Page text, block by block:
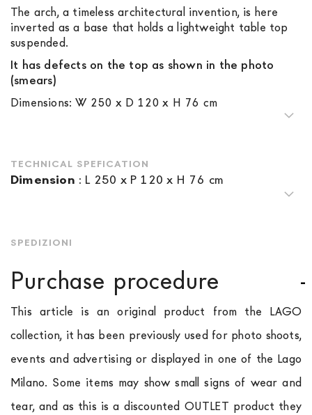
The arch, a timeless architectural invention, is here
inverted as a base that holds a lightweight table top
suspended.
It has defects on the top as shown in the photo
(smears)
Dimensions: W 250 x D 120 x H 76 cm
TECHNICAL SPEFICATION
Dimension : L 250 x P 120 x H 76 cm
SPEDIZIONI
Purchase procedure
This article is an original product from the LAGO
collection, it has been previously used for photo shoots,
events and advertising or displayed in one of the Lago
Milano. Some items may show small signs of wear and
tear, and as this is a discounted OUTLET product they